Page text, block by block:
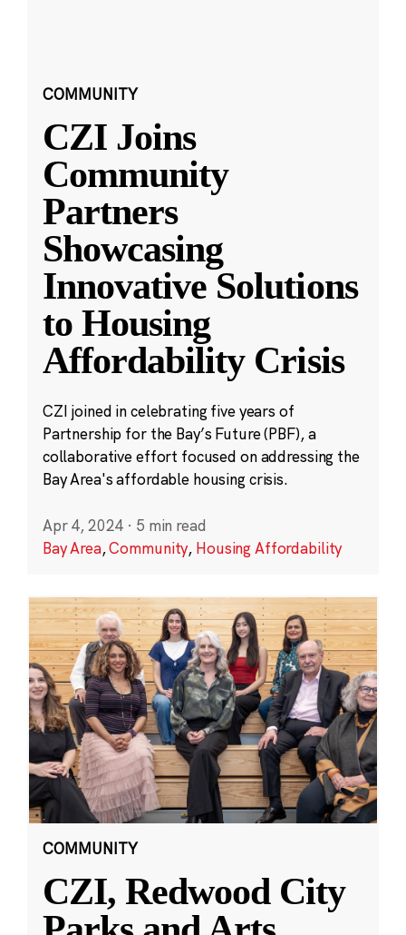
COMMUNITY
CZI Joins
Community
Partners
Showcasing
Innovative Solutions
to Housing
Affordability Crisis
CZI joined in celebrating five years of
Partnership for the Bay’s Future (PBF), a
collaborative effort focused on addressing the
Bay Area's affordable housing crisis.
Apr 4, 2024 · 5 min read
Bay Area,Community, Housing Affordability
COMMUNITY
CZI, Redwood City